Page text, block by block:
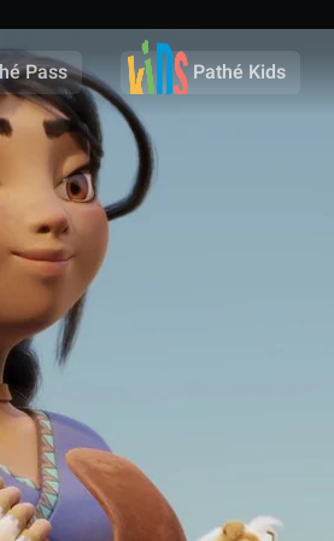
Pass Pathé Kids